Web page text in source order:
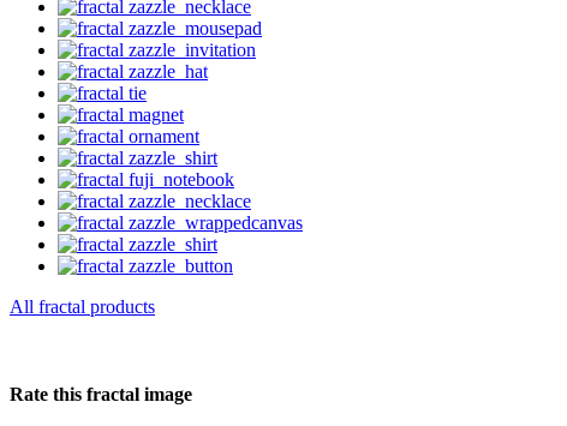
All fractal products
Rate this fractal image